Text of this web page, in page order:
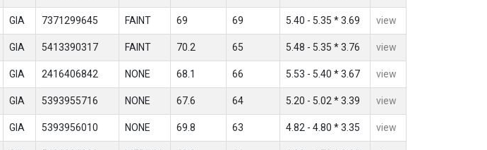
GIA 7371299645 FAINT 69 69 5.40 - 5.35 * 3.69 view
GIA 5413390317 FAINT 70.2 65 5.48 - 5.35 * 3.76 view
GIA 2416406842 NONE 68.1 66 5.53 - 5.40 * 3.67 view
GIA 5393955716 NONE 67.6 64 5.20 - 5.02 * 3.39 view
GIA 5393956010 NONE 69.8 63 4.82 - 4.80 * 3.35 view